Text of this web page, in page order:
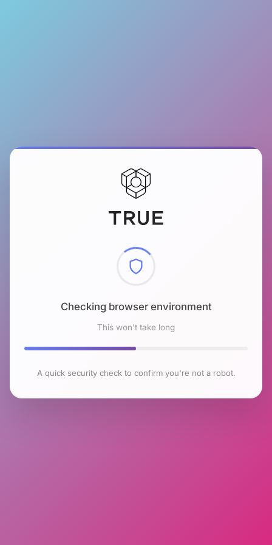
Checking browser environment
This won't take long
A quick security check to confirm you're not a robot.